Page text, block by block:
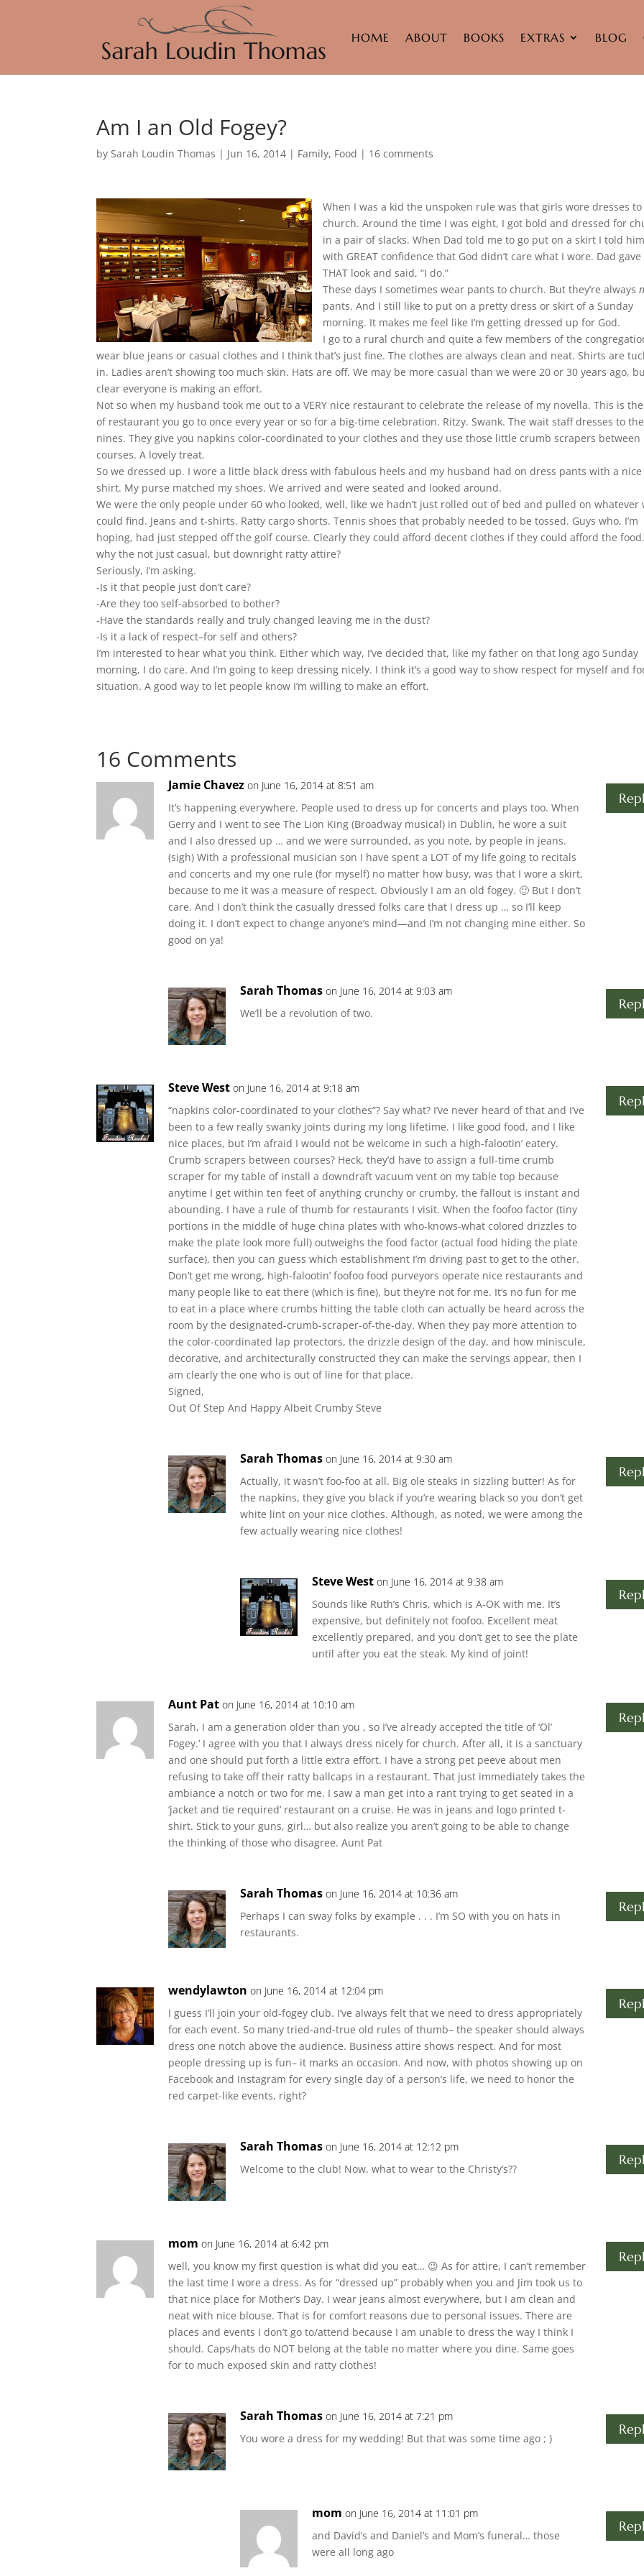
HOME ABOUT BOOKS EXTRAS BLOG
Am I an Old Fogey?
bySarah Loudin Thomas | Jun 16, 2014 | Family, Food | 16 comments
When I was a kid the unspoken rule was that girls wore dresses to
church. Around the time I was eight, I got bold and dressed for
in a pair of slacks. When Dad told me to go put on a skirt I told him
with GREAT confidence that God didn’t care what I wore. Dad gave
THAT look and said, “I do.”
These days I sometimes wear pants to church. But they’re always
pants. And I still like to put on a pretty dress or skirt of a Sunday
morning. It makes me feel like I’m getting dressed up for God.
I go to a rural church and quite a few members of the
wear blue jeans or casual clothes and I think that’s just fine. The clothes are always clean and neat. Shirts are
in. Ladies aren’t showing too much skin. Hats are off. We may be more casual than we were 20 or 30 years ago,
clear everyone is making an effort.
Not so when my husband took me out to a VERY nice restaurant to celebrate the release of my novella. This is
of restaurant you go to once every year or so for a big-time celebration. Ritzy. Swank. The wait staff dresses to the
nines. They give you napkins color-coordinated to your clothes and they use those little crumb scrapers between
courses. A lovely treat.
So we dressed up. I wore a little black dress with fabulous heels and my husband had on dress pants with a nice
shirt. My purse matched my shoes. We arrived and were seated and looked around.
We were the only people under 60 who looked, well, like we hadn’t just rolled out of bed and pulled on whatever
could find. Jeans and t-shirts. Ratty cargo shorts. Tennis shoes that probably needed to be tossed. Guys who, I’m
hoping, had just stepped off the golf course. Clearly they could afford decent clothes if they could afford the
why the not just casual, but downright ratty attire?
Seriously, I’m asking.
-Is it that people just don’t care?
-Are they too self-absorbed to bother?
-Have the standards really and truly changed leaving me in the dust?
-Is it a lack of respect–for self and others?
I’m interested to hear what you think. Either which way, I’ve decided that, like my father on that long ago Sunday
morning, I do care. And I’m going to keep dressing nicely. I think it’s a good way to show respect for myself and
situation. A good way to let people know I’m willing to make an effort.
16 Comments
Jamie Chavez on June 16, 2014 at 8:51 am
It’s happening everywhere. People used to dress up for concerts and plays too. When
Gerry and I went to see The Lion King (Broadway musical) in Dublin, he wore a suit
and I also dressed up … and we were surrounded, as you note, by people in jeans.
(sigh) With a professional musician son I have spent a LOT of my life going to recitals
and concerts and my one rule (for myself) no matter how busy, was that I wore a skirt,
because to me it was a measure of respect. Obviously I am an old fogey. 🙂 But I don’t
care. And I don’t think the casually dressed folks care that I dress up … so I’ll keep
doing it. I don’t expect to change anyone’s mind—and I’m not changing mine either. So
good on ya!
Sarah Thomas on June 16, 2014 at 9:03 am
We’ll be a revolution of two.
Steve West on June 16, 2014 at 9:18 am
“napkins color-coordinated to your clothes”? Say what? I’ve never heard of that and I’ve
been to a few really swanky joints during my long lifetime. I like good food, and I like
nice places, but I’m afraid I would not be welcome in such a high-falootin’ eatery.
Crumb scrapers between courses? Heck, they’d have to assign a full-time crumb
scraper for my table of install a downdraft vacuum vent on my table top because
anytime I get within ten feet of anything crunchy or crumby, the fallout is instant and
abounding. I have a rule of thumb for restaurants I visit. When the foofoo factor (tiny
portions in the middle of huge china plates with who-knows-what colored drizzles to
make the plate look more full) outweighs the food factor (actual food hiding the plate
surface), then you can guess which establishment I’m driving past to get to the other.
Don’t get me wrong, high-falootin’ foofoo food purveyors operate nice restaurants and
many people like to eat there (which is fine), but they’re not for me. It’s no fun for me
to eat in a place where crumbs hitting the table cloth can actually be heard across the
room by the designated-crumb-scraper-of-the-day. When they pay more attention to
the color-coordinated lap protectors, the drizzle design of the day, and how miniscule,
decorative, and architecturally constructed they can make the servings appear, then I
am clearly the one who is out of line for that place.
Signed,
Out Of Step And Happy Albeit Crumby Steve
Sarah Thomas on June 16, 2014 at 9:30 am
Actually, it wasn’t foo-foo at all. Big ole steaks in sizzling butter! As for
the napkins, they give you black if you’re wearing black so you don’t get
white lint on your nice clothes. Although, as noted, we were among the
few actually wearing nice clothes!
Steve West on June 16, 2014 at 9:38 am
Sounds like Ruth’s Chris, which is A-OK with me. It’s
expensive, but definitely not foofoo. Excellent meat
excellently prepared, and you don’t get to see the plate
until after you eat the steak. My kind of joint!
Aunt Pat on June 16, 2014 at 10:10 am
Sarah, I am a generation older than you , so I’ve already accepted the title of ‘Ol’
Fogey.’ I agree with you that I always dress nicely for church. After all, it is a sanctuary
and one should put forth a little extra effort. I have a strong pet peeve about men
refusing to take off their ratty ballcaps in a restaurant. That just immediately takes the
ambiance a notch or two for me. I saw a man get into a rant trying to get seated in a
‘jacket and tie required’ restaurant on a cruise. He was in jeans and logo printed t-
shirt. Stick to your guns, girl… but also realize you aren’t going to be able to change
the thinking of those who disagree. Aunt Pat
Sarah Thomas on June 16, 2014 at 10:36 am
Perhaps I can sway folks by example . . . I’m SO with you on hats in
restaurants.
wendylawton on June 16, 2014 at 12:04 pm
I guess I’ll join your old-fogey club. I’ve always felt that we need to dress appropriately
for each event. So many tried-and-true old rules of thumb– the speaker should always
dress one notch above the audience. Business attire shows respect. And for most
people dressing up is fun– it marks an occasion. And now, with photos showing up on
Facebook and Instagram for every single day of a person’s life, we need to honor the
red carpet-like events, right?
Sarah Thomas on June 16, 2014 at 12:12 pm
Welcome to the club! Now, what to wear to the Christy’s??
mom on June 16, 2014 at 6:42 pm
well, you know my first question is what did you eat… 😉 As for attire, I can’t remember
the last time I wore a dress. As for “dressed up” probably when you and Jim took us to
that nice place for Mother’s Day. I wear jeans almost everywhere, but I am clean and
neat with nice blouse. That is for comfort reasons due to personal issues. There are
places and events I don’t go to/attend because I am unable to dress the way I think I
should. Caps/hats do NOT belong at the table no matter where you dine. Same goes
for to much exposed skin and ratty clothes!
Sarah Thomas on June 16, 2014 at 7:21 pm
You wore a dress for my wedding! But that was some time ago ; )
mom on June 16, 2014 at 11:01 pm
and David’s and Daniel’s and Mom’s funeral… those
were all long ago